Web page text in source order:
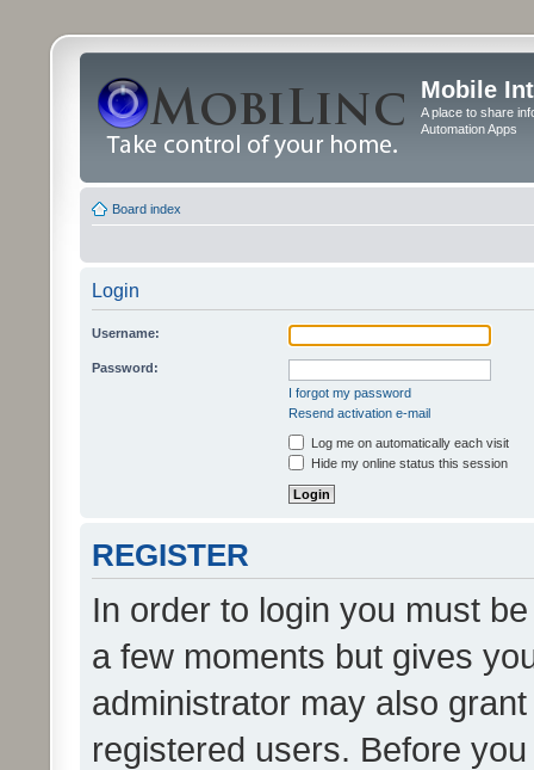
Mobile
A place to share
Automation Apps
Board index
Login
Username:
Password:
I forgot my password
Resend activation e-mail
Log me on automatically each visit
Hide my online status this session
REGISTER
In order to login you must
a few moments but gives
administrator may also
registered users. Before